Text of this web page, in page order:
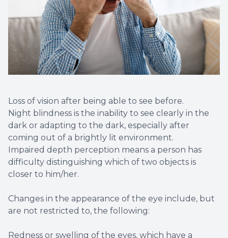
Loss of vision after being able to see before.
Night blindness is the inability to see clearly in the
dark or adapting to the dark, especially after
coming out of a brightly lit environment.
Impaired depth perception means a person has
difficulty distinguishing which of two objects is
closer to him/her.
Changes in the appearance of the eye include, but
are not restricted to, the following:
Redness or swelling of the eyes, which have a